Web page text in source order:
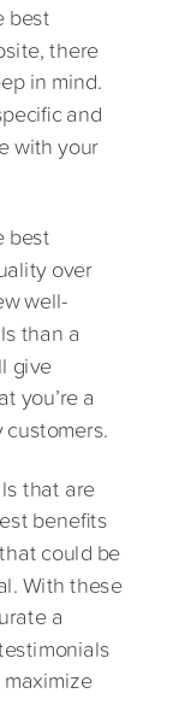
best
there
in mind.
and
with your
best
over
well-
than a
give
you’re a
that are
benefits
could be
With these
a